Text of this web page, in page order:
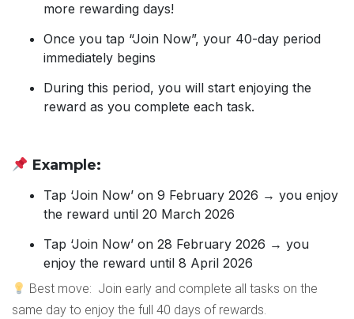
more rewarding days!
Once you tap “Join Now”, your 40-day period
immediately begins
During this period, you will start enjoying the
reward as you complete each task.
Example:
Tap ‘Join Now’ on 9 February 2026 → you enjoy
the reward until 20 March 2026
Tap ‘Join Now’ on 28 February 2026 → you
enjoy the reward until 8 April 2026
Best move: Join early and complete all tasks on the
same day to enjoy the full 40 days of rewards.